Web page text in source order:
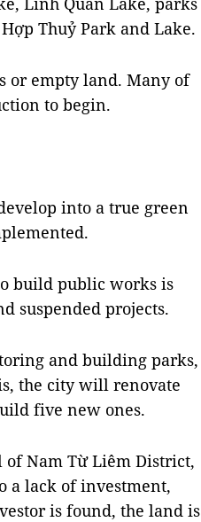
Thuỷ Park and Lake.
or empty land. Many of
to begin.
into a true green
build public works is
suspended projects.
and building parks,
the city will renovate
five new ones.
of Nam Từ Liêm District,
a lack of investment,
is found, the land is